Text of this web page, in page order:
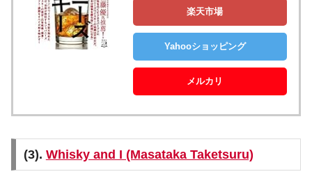
楽天市場
Yahooショッピング
メルカリ
(3). Whisky and I (Masataka Taketsuru)